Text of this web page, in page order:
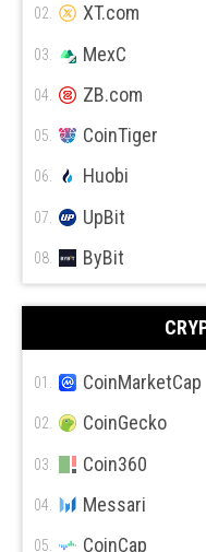
02. XT.com
03. MexC
04. ZB.com
05. CoinTiger
06. Huobi
07. UpBit
08. ByBit
11. BitFlyer
12. Bitso
13. BiBox
01. CoinMarketCap
02. CoinGecko
03. Coin360
04. Messari
05. CoinCap